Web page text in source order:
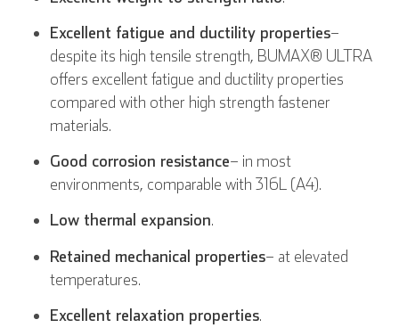
Excellent fatigue and ductility properties–
despite its high tensile strength, BUMAX® ULTRA
offers excellent fatigue and ductility properties
compared with other high strength fastener
materials.
Good corrosion resistance– in most
environments, comparable with 316L (A4).
Low thermal expansion.
Retained mechanical properties– at elevated
temperatures.
Excellent relaxation properties.